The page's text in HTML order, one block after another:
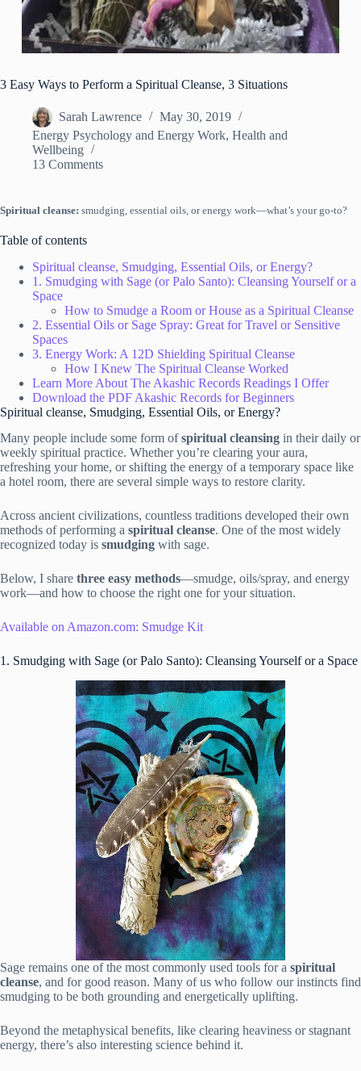
3 Easy Ways to Perform a Spiritual Cleanse, 3 Situations
Sarah Lawrence
May 30, 2019
Energy Psychology and Energy Work, Health and
Wellbeing
13 Comments
Spiritual cleanse: smudging, essential oils, or energy work—what’s your go-to?
Table of contents
Spiritual cleanse, Smudging, Essential Oils, or Energy?
1. Smudging with Sage (or Palo Santo): Cleansing Yourself or a
Space
How to Smudge a Room or House as a Spiritual Cleanse
2. Essential Oils or Sage Spray: Great for Travel or Sensitive
Spaces
3. Energy Work: A 12D Shielding Spiritual Cleanse
How I Knew The Spiritual Cleanse Worked
Learn More About The Akashic Records Readings I Offer
Download the PDF Akashic Records for Beginners
Spiritual cleanse, Smudging, Essential Oils, or Energy?
Many people include some form ofspiritual cleansing in their daily or
weekly spiritual practice. Whether you’re clearing your aura,
refreshing your home, or shifting the energy of a temporary space like
a hotel room, there are several simple ways to restore clarity.
Across ancient civilizations, countless traditions developed their own
methods of performing a spiritual cleanse. One of the most widely
recognized today is smudging with sage.
Below, I share three easy methods—smudge, oils/spray, and energy
work—and how to choose the right one for your situation.
Available on Amazon.com: Smudge Kit
1. Smudging with Sage (or Palo Santo): Cleansing Yourself or a Space
Sage remains one of the most commonly used tools for a spiritual
cleanse, and for good reason. Many of us who follow our instincts find
smudging to be both grounding and energetically uplifting.
Beyond the metaphysical benefits, like clearing heaviness or stagnant
energy, there’s also interesting science behind it.